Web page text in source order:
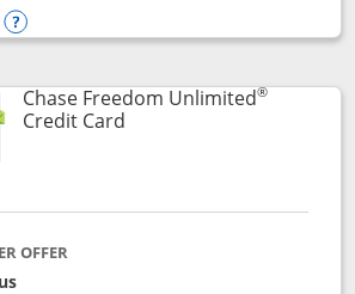
Sapphire Reserve
Opens compare popup dialog
Chase Freedom Unlimited®
Credit CardLinks to product page
OFFER